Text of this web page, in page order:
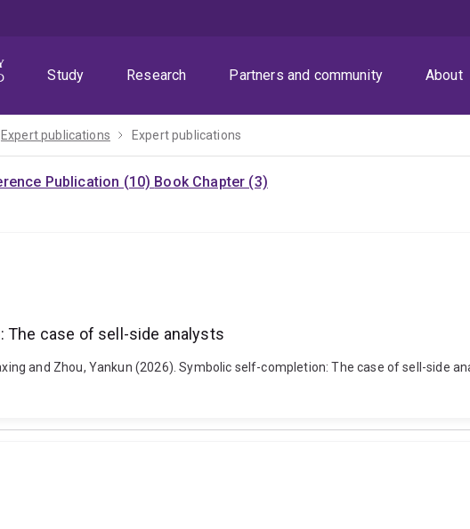
Study
Research Partners and community About
Expert publications Expert publications
Publication (10) Book Chapter (3)
case of sell-side analysts
and Zhou, Yankun (2026). Symbolic self-completion: The case of sell-side